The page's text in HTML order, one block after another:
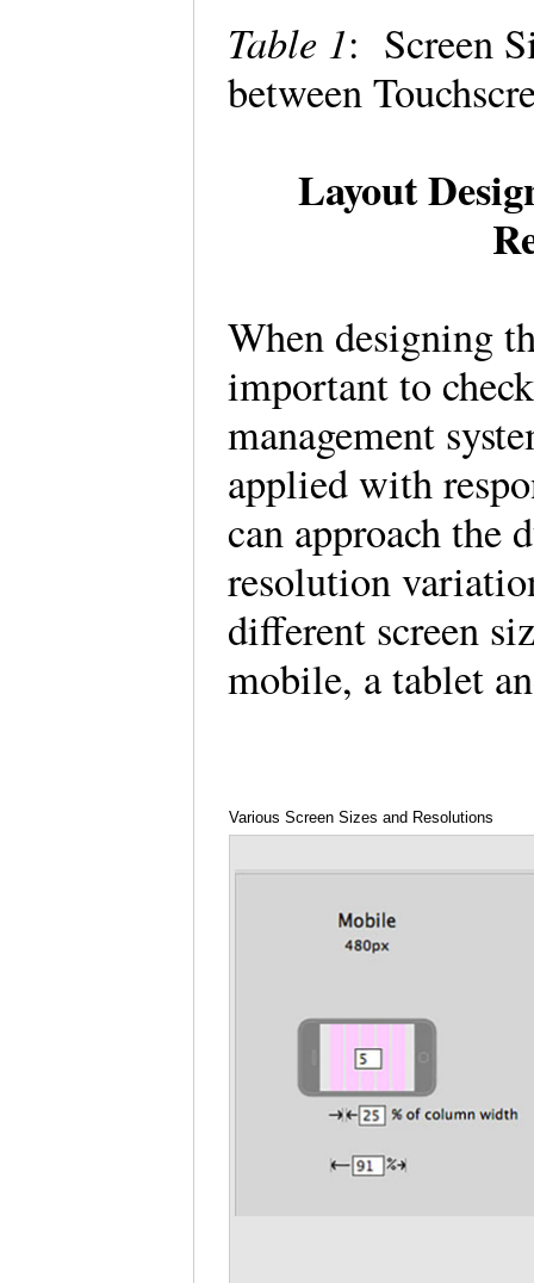
Table 1: Screen
between
Layout
When designing
important to
management
applied with
can approach the
resolution
different screen
mobile, a tablet
Various Screen Sizes and Resolutions